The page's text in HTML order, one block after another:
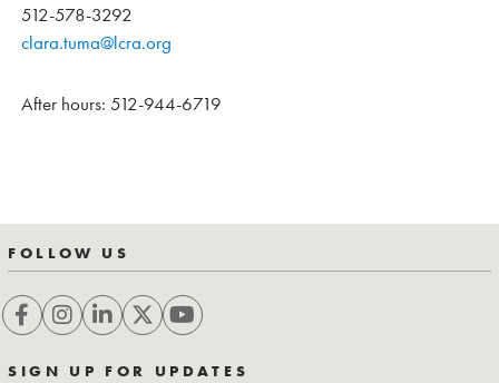
512-578-3292
clara.tuma@lcra.org
After hours: 512-944-6719
FOLLOW US
SIGN UP FOR UPDATES